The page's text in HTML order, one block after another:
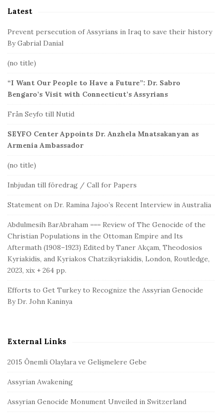
e
a
Latest
Prevent persecution of Assyrians in Iraq to save their history
By Gabrial Danial
(no title)
“I Want Our People to Have a Future”: Dr. Sabro
Bengaro’s Visit with Connecticut’s Assyrians
Från Seyfo till Nutid
SEYFO Center Appoints Dr. Anzhela Mnatsakanyan as
Armenia Ambassador
(no title)
Inbjudan till föredrag / Call for Papers
Statement on Dr. Ramina Jajoo’s Recent Interview in Australia
Abdulmesih BarAbraham === Review of The Genocide of the
Christian Populations in the Ottoman Empire and Its
Aftermath (1908–1923) Edited by Taner Akçam, Theodosios
Kyriakidis, and Kyriakos Chatzikyriakidis, London, Routledge,
2023, xix + 264 pp.
Efforts to Get Turkey to Recognize the Assyrian Genocide
By Dr. John Kaninya
External Links
2015 Önemli Olaylara ve Gelişmelere Gebe
Assyrian Awakening
Assyrian Genocide Monument Unveiled in Switzerland